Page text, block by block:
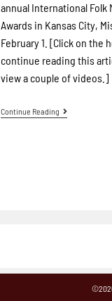
annual International Folk
Awards in Kansas City,
February 1. [Click on the
continue reading this
view a couple of videos.]
Continue Reading